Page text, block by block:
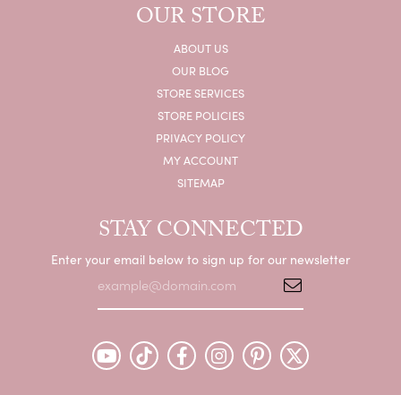
OUR STORE
ABOUT US
OUR BLOG
STORE SERVICES
STORE POLICIES
PRIVACY POLICY
MY ACCOUNT
SITEMAP
STAY CONNECTED
Enter your email below to sign up for our newsletter